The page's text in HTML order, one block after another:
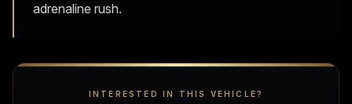
adrenaline rush.
INTERESTED IN THIS VEHICLE?